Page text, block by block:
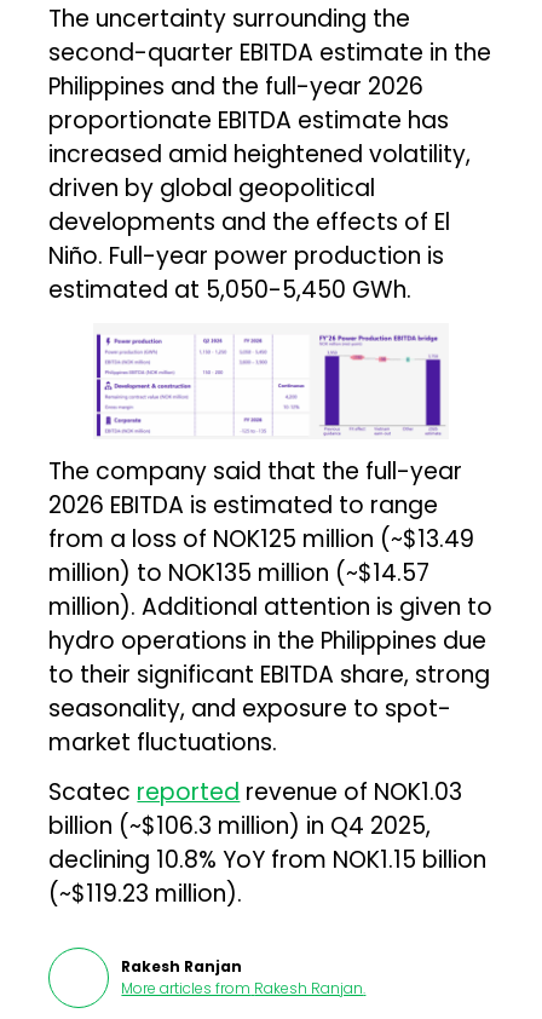
The uncertainty surrounding the
second-quarter EBITDA estimate in the
Philippines and the full-year 2026
proportionate EBITDA estimate has
increased amid heightened volatility,
driven by global geopolitical
developments and the effects of El
Niño. Full-year power production is
estimated at 5,050-5,450 GWh.
The company said that the full-year
2026 EBITDA is estimated to range
from a loss of NOK125 million (~$13.49
million) to NOK135 million (~$14.57
million). Additional attention is given to
hydro operations in the Philippines due
to their significant EBITDA share, strong
seasonality, and exposure to spot-
market fluctuations.
Scatec reported revenue of NOK1.03
billion (~$106.3 million) in Q4 2025,
declining 10.8% YoY from NOK1.15 billion
(~$119.23 million).
Rakesh Ranjan
More articles from Rakesh Ranjan.